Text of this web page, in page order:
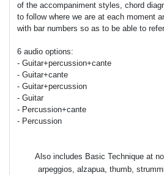
of the accompaniment styles, chord
to follow where we are at each moment
with bar numbers so as to be able to
6 audio options:
- Guitar+percussion+cante
- Guitar+cante
- Guitar+percussion
- Guitar
- Percussion+cante
- Percussion
Also includes Basic Technique at
arpeggios, alzapua, thumb,